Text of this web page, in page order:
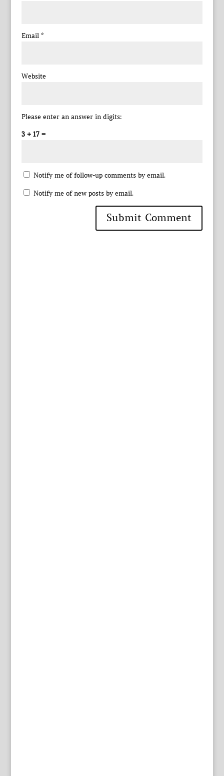
Email *
Website
Please enter an answer in digits:
3 + 17 =
Notify me of follow-up comments by email.
Notify me of new posts by email.